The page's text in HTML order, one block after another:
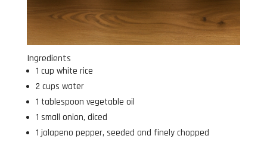
Ingredients
1 cup white rice
2 cups water
1 tablespoon vegetable oil
1 small onion, diced
1 jalapeno pepper, seeded and finely chopped